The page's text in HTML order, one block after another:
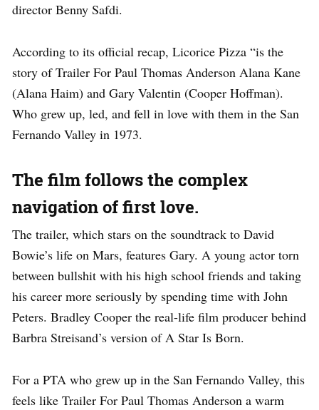
director Benny Safdi.
According to its official recap, Licorice Pizza “is the
story of Trailer For Paul Thomas Anderson Alana Kane
(Alana Haim) and Gary Valentin (Cooper Hoffman).
Who grew up, led, and fell in love with them in the San
Fernando Valley in 1973.
The film follows the complex
navigation of first love.
The trailer, which stars on the soundtrack to David
Bowie’s life on Mars, features Gary. A young actor torn
between bullshit with his high school friends and taking
his career more seriously by spending time with John
Peters. Bradley Cooper the real-life film producer behind
Barbra Streisand’s version of A Star Is Born.
For a PTA who grew up in the San Fernando Valley, this
feels like Trailer For Paul Thomas Anderson a warm